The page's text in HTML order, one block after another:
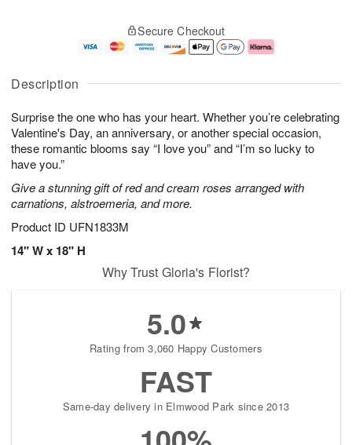
Description
Surprise the one who has your heart. Whether you’re celebrating
Valentine's Day, an anniversary, or another special occasion,
these romantic blooms say “I love you” and “I’m so lucky to
have you.”
Give a stunning gift of red and cream roses arranged with
carnations, alstroemeria, and more.
Product ID UFN1833M
14" W x 18" H
u
7
g
g
e
s
Secure Checkout
Why Trust Gloria's Florist?
5.0
Rating from 3,060 Happy Customers
FAST
Same-day delivery in Elmwood Park since 2013